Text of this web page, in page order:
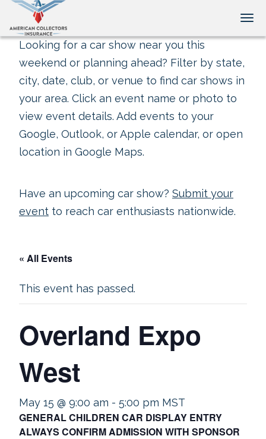
Looking for a car show near you this
weekend or planning ahead? Filter by state,
city, date, club, or venue to find car shows in
your area. Click an event name or photo to
view event details. Add events to your
Google, Outlook, or Apple calendar, or open
location in Google Maps.
Have an upcoming car show? Submit your
event to reach car enthusiasts nationwide.
« All Events
This event has passed.
Overland Expo
West
May 15 @ 9:00 am - 5:00 pm MST
GENERAL CHILDREN CAR DISPLAY ENTRY
ALWAYS CONFIRM ADMISSION WITH SPONSOR